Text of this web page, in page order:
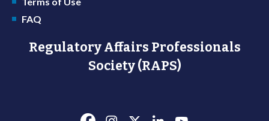
FAQ
Regulatory Affairs Professionals
Society (RAPS)